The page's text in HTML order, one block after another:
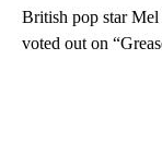
British pop star Mel
voted out on